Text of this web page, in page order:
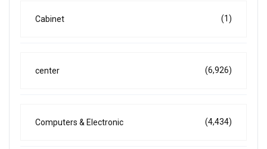
Cabinet (1)
center (6,926)
Computers & Electronic (4,434)